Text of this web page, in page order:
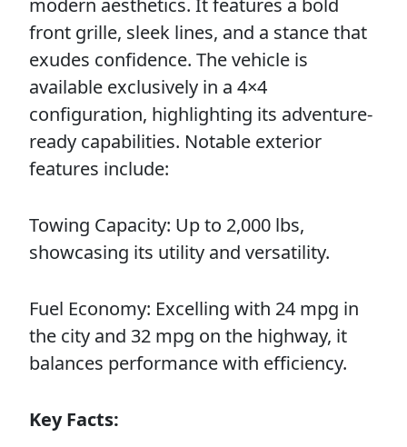
modern aesthetics. It features a bold
front grille, sleek lines, and a stance that
exudes confidence. The vehicle is
available exclusively in a 4×4
configuration, highlighting its adventure-
ready capabilities. Notable exterior
features include:
Towing Capacity: Up to 2,000 lbs,
showcasing its utility and versatility.
Fuel Economy: Excelling with 24 mpg in
the city and 32 mpg on the highway, it
balances performance with efficiency.
Key Facts: